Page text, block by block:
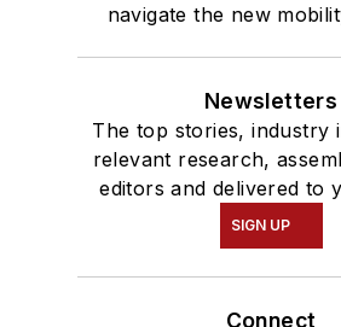
navigate the new
Newsletters
The top stories, industry
relevant research,
editors and delivered to
SIGN UP
Connect